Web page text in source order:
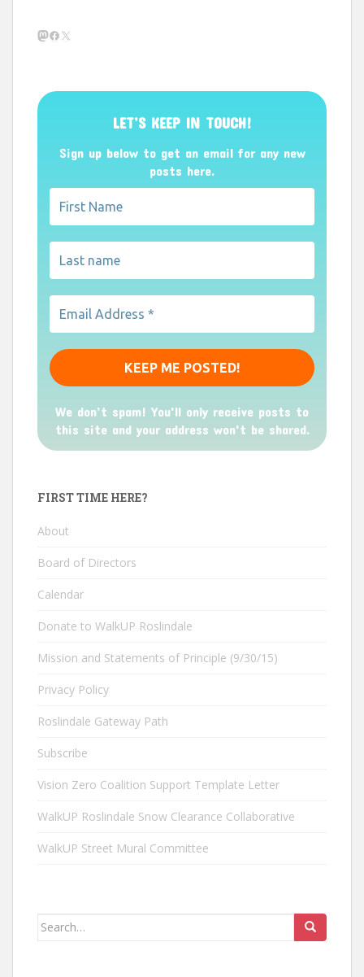
Mastodon
Facebook
X
LET’S KEEP IN TOUCH!
Sign up below to get an email for any new
posts here.
We don’t spam! You'll only receive posts to
this site and your address won't be shared.
FIRST TIME HERE?
About
Board of Directors
Calendar
Donate to WalkUP Roslindale
Mission and Statements of Principle (9/30/15)
Privacy Policy
Roslindale Gateway Path
Subscribe
Vision Zero Coalition Support Template Letter
WalkUP Roslindale Snow Clearance Collaborative
WalkUP Street Mural Committee
Search